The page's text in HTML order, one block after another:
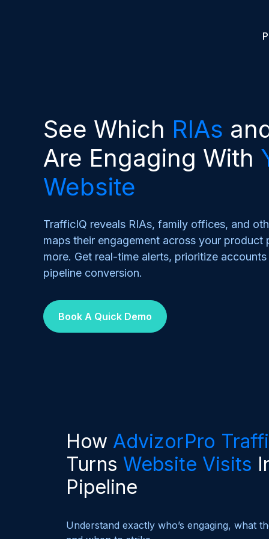
See Which RIAs
Are Engaging With
Website
TrafficIQ reveals RIAs, family offices, and
maps their engagement across your product
more. Get real-time alerts, prioritize
pipeline conversion.
Book A Quick Demo
How AdvizorPro
Turns Website Visits
Pipeline
Understand exactly who’s engaging, what